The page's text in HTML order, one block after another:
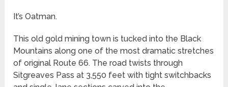
It’s Oatman.
This old gold mining town is tucked into the Black
Mountains along one of the most dramatic stretches
of original Route 66. The road twists through
Sitgreaves Pass at 3,550 feet with tight switchbacks